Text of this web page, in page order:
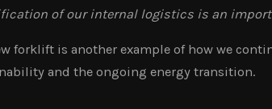
of our internal logistics is an
forklift is another example of how we
and the ongoing energy transition.